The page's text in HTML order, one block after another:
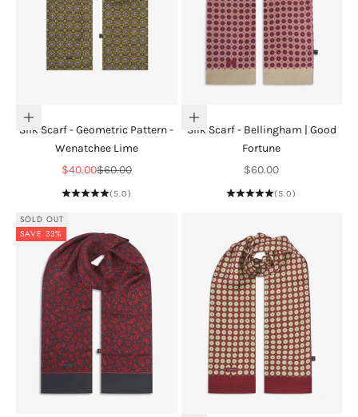
Add to cart
Silk Scarf - Geometric Pattern -
Wenatchee Lime
Sale price
$40.00Regular price
$60.00
(5.0)
Add to cart
Silk Scarf - Bellingham | Good
Fortune
Sale price
$60.00
(5.0)
SOLD OUT
SAVE 33%